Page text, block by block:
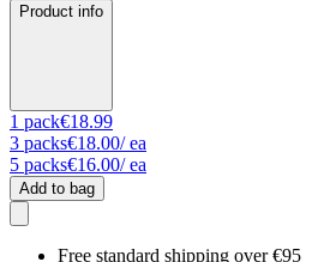
Product info
1 pack€18.99
3 packs€18.00/ ea
5 packs€16.00/ ea
Add to bag
Free standard shipping over €95